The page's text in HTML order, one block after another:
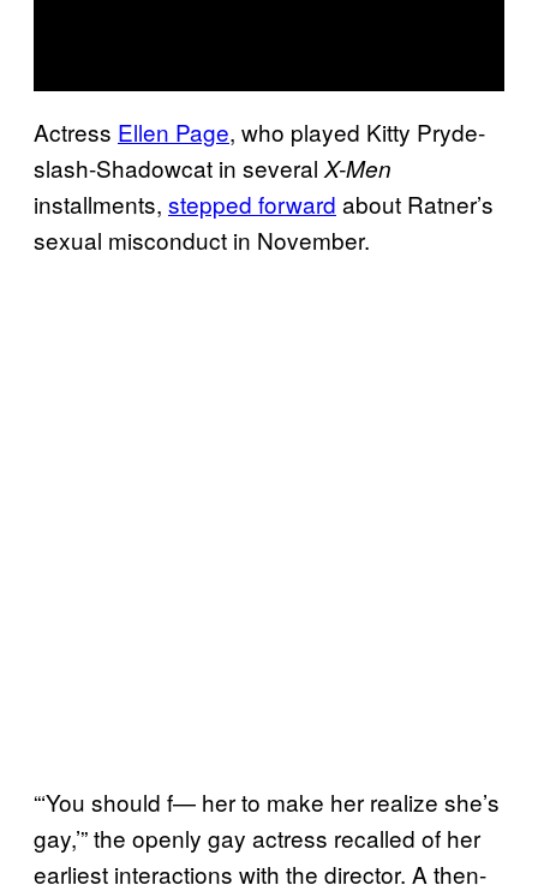
Actress Ellen Page, who played Kitty Pryde-
slash-Shadowcat in several X-Men
installments, stepped forward about Ratner’s
sexual misconduct in November.
“‘You should f— her to make her realize she’s
gay,’” the openly gay actress recalled of her
earliest interactions with the director. A then-